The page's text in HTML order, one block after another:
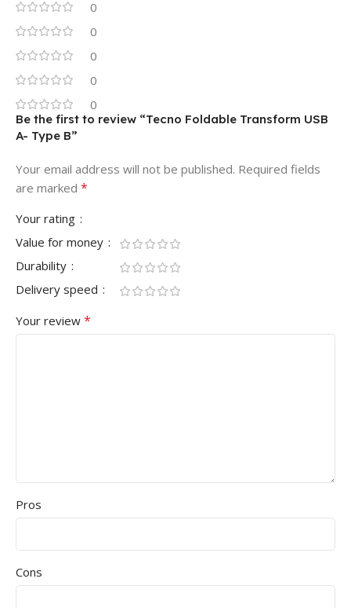
0
0
0
0
0
Be the first to review “Tecno Foldable Transform USB
A- Type B”
Your email address will not be published. Required fields
are marked *
Your rating
Value for money
Durability
Delivery speed
Your review *
Pros
Cons